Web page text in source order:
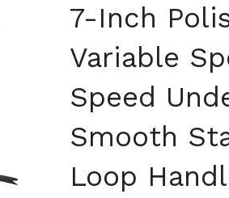
7-Inch
Variable
Speed
Smooth
Loop